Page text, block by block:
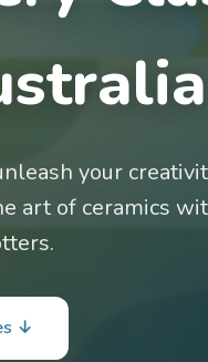
your
art of ceramics
↓